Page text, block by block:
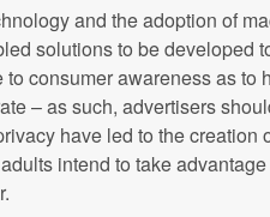
and the adoption of
solutions to be developed
consumer awareness as to
– as such, advertisers
have led to the creation
intend to take